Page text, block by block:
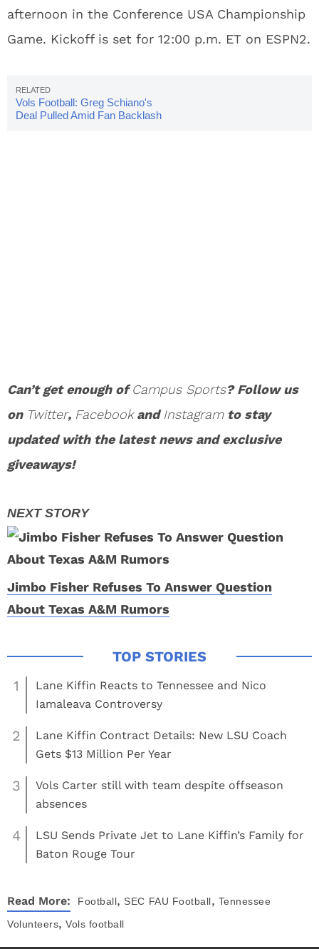
afternoon in the Conference USA Championship
Game. Kickoff is set for 12:00 p.m. ET on ESPN2.
Vols Football: Greg Schiano's
Deal Pulled Amid Fan Backlash
Can’t get enough ofCampus Sports? Follow us
on Twitter, FacebookandInstagramto stay
updated with the latest news and exclusive
giveaways!
Jimbo Fisher Refuses To Answer Question
About Texas A&M Rumors
1
Lane Kiffin Reacts to Tennessee and Nico
Iamaleava Controversy
2
Lane Kiffin Contract Details: New LSU Coach
Gets $13 Million Per Year
3
Vols Carter still with team despite offseason
absences
4
LSU Sends Private Jet to Lane Kiffin’s Family for
Baton Rouge Tour
Read More: Football, SEC FAU Football, Tennessee
Volunteers, Vols football